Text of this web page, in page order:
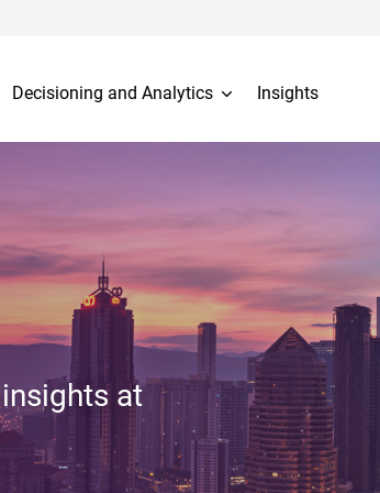
Decisioning and Analytics Insights
at